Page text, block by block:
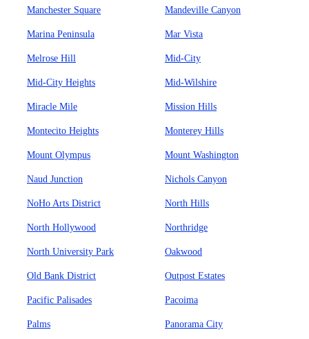
Manchester Square Mandeville Canyon
Marina Peninsula Mar Vista
Melrose Hill Mid-City
Mid-City Heights Mid-Wilshire
Miracle Mile Mission Hills
Montecito Heights Monterey Hills
Mount Olympus Mount Washington
Naud Junction Nichols Canyon
NoHo Arts District North Hills
North Hollywood Northridge
North University Park Oakwood
Old Bank District Outpost Estates
Pacific Palisades Pacoima
Palms Panorama City